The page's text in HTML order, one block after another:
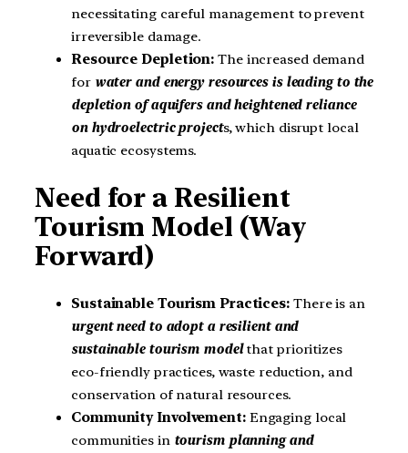
necessitating careful management to prevent
irreversible damage.
Resource Depletion: The increased demand
for water and energy resources is leading to the
depletion of aquifers and heightened reliance
on hydroelectric projects, which disrupt local
aquatic ecosystems.
Need for a Resilient
Tourism Model (Way
Forward)
Sustainable Tourism Practices: There is an
urgent need to adopt a resilient and
sustainable tourism modelthat prioritizes
eco-friendly practices, waste reduction, and
conservation of natural resources.
Community Involvement: Engaging local
communities in tourism planning and